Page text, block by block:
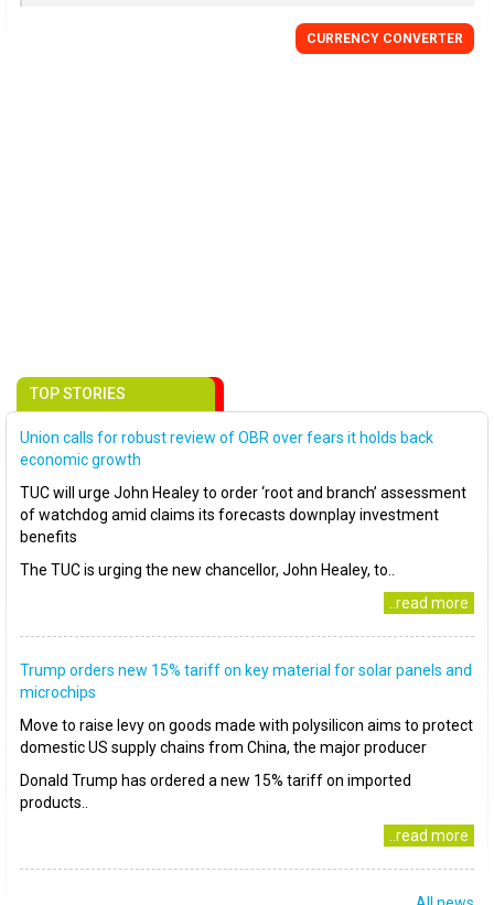
CURRENCY CONVERTER
TOP STORIES
Union calls for robust review of OBR over fears it holds back
economic growth
TUC will urge John Healey to order ‘root and branch’ assessment
of watchdog amid claims its forecasts downplay investment
benefits
The TUC is urging the new chancellor, John Healey, to..
..read more
Trump orders new 15% tariff on key material for solar panels and
microchips
Move to raise levy on goods made with polysilicon aims to protect
domestic US supply chains from China, the major producer
Donald Trump has ordered a new 15% tariff on imported
products..
..read more